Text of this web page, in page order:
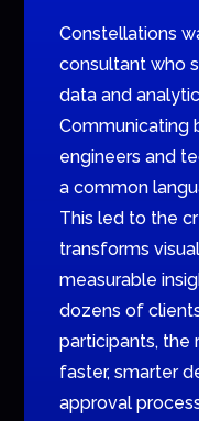
Constellations
consultant who
data and
Communicating
engineers and
a common
This led to the
transforms
measurable
dozens of
participants, the
faster, smarter
approval